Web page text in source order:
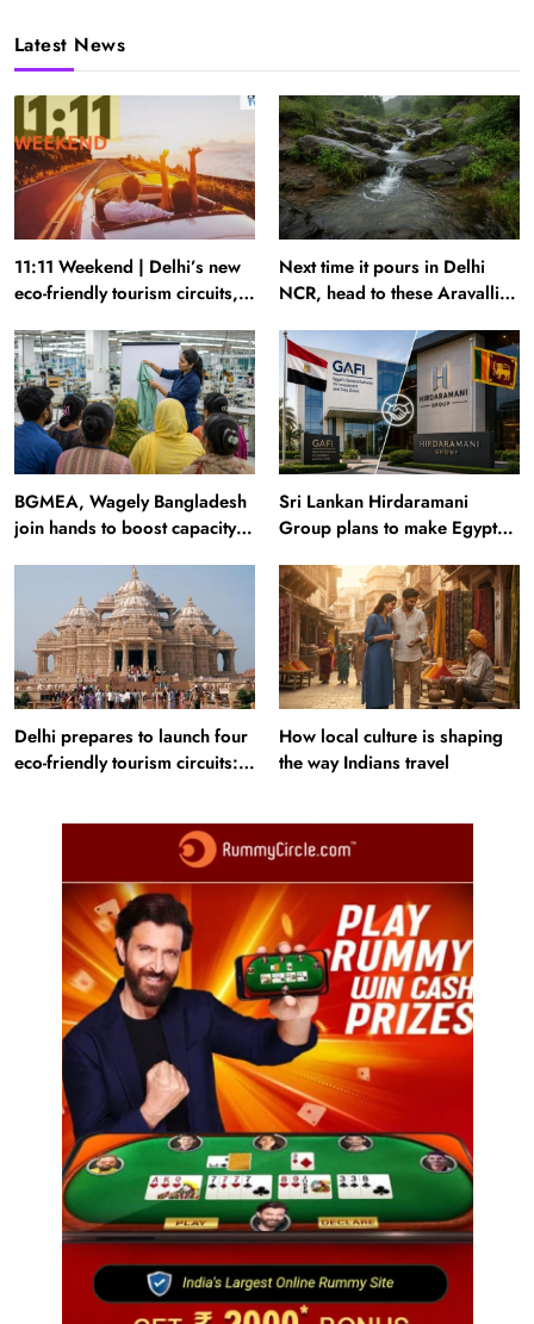
Latest News
11:11 Weekend | Delhi’s new
eco-friendly tourism circuits,
600-passenger luxury cruise
Next time it pours in Delhi
NCR, head to these Aravalli
BGMEA, Wagely Bangladesh
join hands to boost capacity
Sri Lankan Hirdaramani
Group plans to make Egypt
Delhi prepares to launch four
eco-friendly tourism circuits:
How local culture is shaping
the way Indians travel